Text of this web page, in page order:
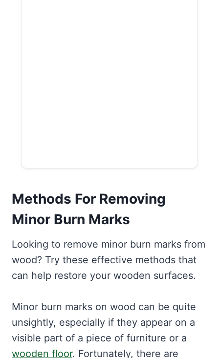
Methods For Removing
Minor Burn Marks
Looking to remove minor burn marks from
wood? Try these effective methods that
can help restore your wooden surfaces.
Minor burn marks on wood can be quite
unsightly, especially if they appear on a
visible part of a piece of furniture or a
wooden floor. Fortunately, there are